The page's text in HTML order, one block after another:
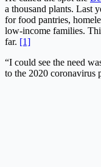
a thousand plants. Last
for food pantries,
low-income families.
far. [1]
“I could see the need
to the 2020 coronavirus